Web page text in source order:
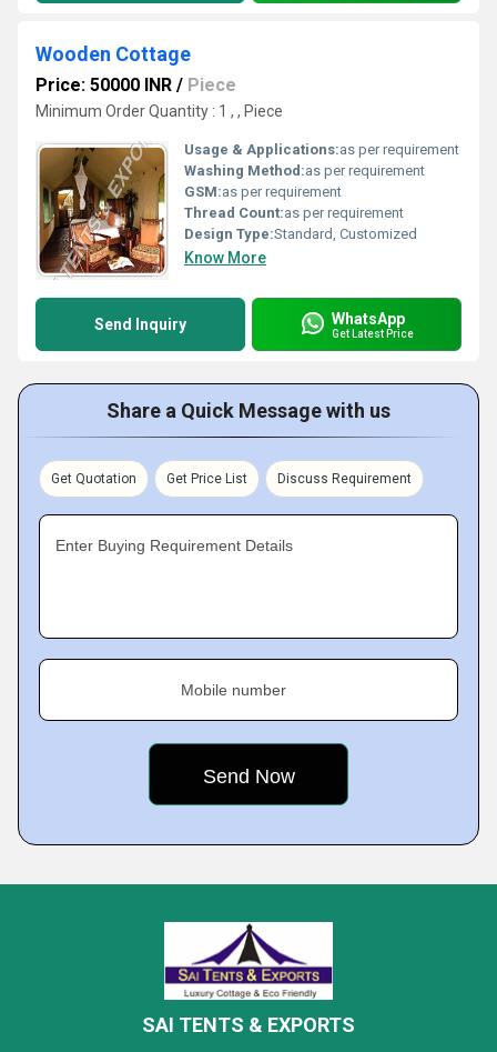
Wooden Cottage
Price: 50000 INR / Piece
Minimum Order Quantity : 1 , , Piece
Usage & Applications:as per requirement
Washing Method:as per requirement
GSM:as per requirement
Thread Count:as per requirement
Design Type:Standard, Customized
Know More
Send Inquiry WhatsApp
Get Latest Price
Share a Quick Message with us
Get Quotation Get Price List Discuss Requirement
Enter Buying Requirement Details
Mobile number
SAI TENTS & EXPORTS